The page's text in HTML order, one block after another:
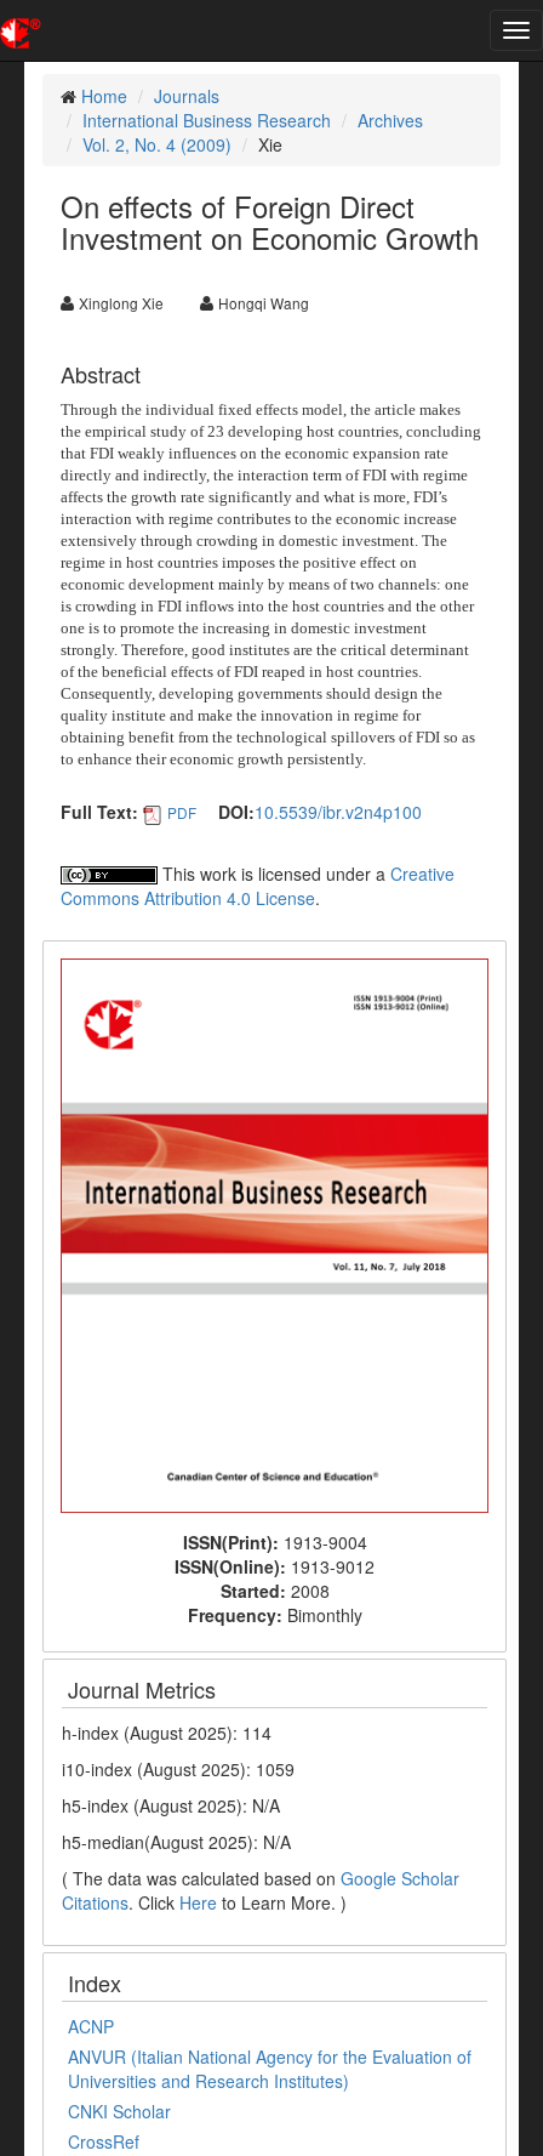
Home
Journals
International Business Research
Archives
Vol. 2, No. 4 (2009)
Xie
On effects of Foreign Direct
Investment on Economic Growth
Xinglong Xie Hongqi Wang
Abstract
Through the individual fixed effects model, the article makes
the empirical study of 23 developing host countries, concluding
that FDI weakly influences on the economic expansion rate
directly and indirectly, the interaction term of FDI with regime
affects the growth rate significantly and what is more, FDI’s
interaction with regime contributes to the economic increase
extensively through crowding in domestic investment. The
regime in host countries imposes the positive effect on
economic development mainly by means of two channels: one
is crowding in FDI inflows into the host countries and the other
one is to promote the increasing in domestic investment
strongly. Therefore, good institutes are the critical determinant
of the beneficial effects of FDI reaped in host countries.
Consequently, developing governments should design the
quality institute and make the innovation in regime for
obtaining benefit from the technological spillovers of FDI so as
to enhance their economic growth persistently.
Full Text: PDF DOI:10.5539/ibr.v2n4p100
This work is licensed under a Creative
Commons Attribution 4.0 License.
ISSN(Print): 1913-9004
ISSN(Online): 1913-9012
Started: 2008
Frequency: Bimonthly
Journal Metrics
h-index (August 2025): 114
i10-index (August 2025): 1059
h5-index (August 2025): N/A
h5-median(August 2025): N/A
( The data was calculated based on Google Scholar
Citations. Click Here to Learn More. )
Index
ACNP
ANVUR (Italian National Agency for the Evaluation of
Universities and Research Institutes)
CNKI Scholar
CrossRef